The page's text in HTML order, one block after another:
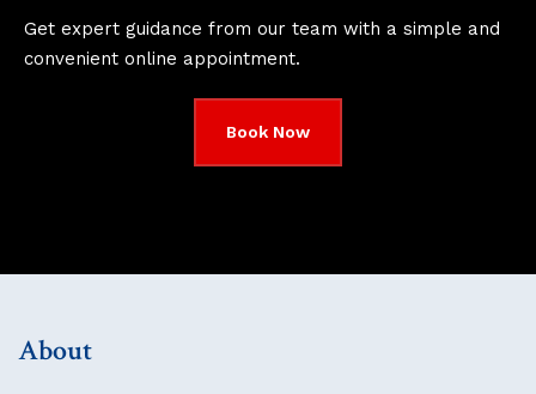
Get expert guidance from our team with a simple and
convenient online appointment.
Book Now
About